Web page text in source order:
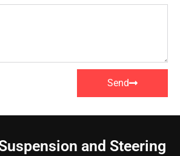
Send
and Steering